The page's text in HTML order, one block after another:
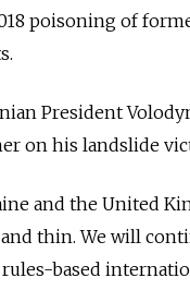
poisoning of
President
on his landslide
and the United
thin. We will
rules-based